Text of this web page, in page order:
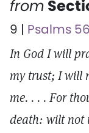
from
9 | Psalms
In God I will
my trust; I will
me. . . . For
death: wilt not